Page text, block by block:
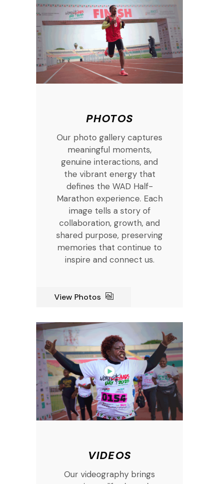
PHOTOS
Our photo gallery captures
meaningful moments,
genuine interactions, and
the vibrant energy that
defines the WAD Half-
Marathon experience. Each
image tells a story of
collaboration, growth, and
shared purpose, preserving
memories that continue to
inspire and connect us.
View Photos
VIDEOS
Our videography brings